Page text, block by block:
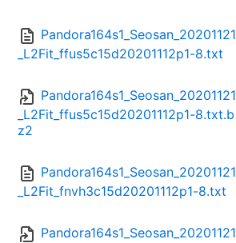
Pandora164s1_Seosan_20201121
_L2Fit_ffus5c15d20201112p1-8.txt
Pandora164s1_Seosan_20201121
_L2Fit_ffus5c15d20201112p1-8.txt.b
z2
Pandora164s1_Seosan_20201121
_L2Fit_fnvh3c15d20201112p1-8.txt
Pandora164s1_Seosan_20201121